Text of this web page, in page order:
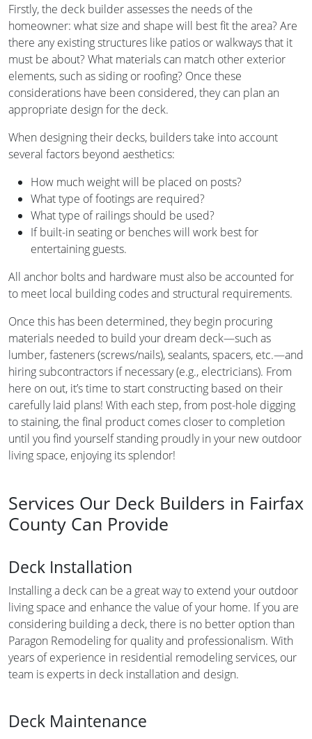
Firstly, the deck builder assesses the needs of the
homeowner: what size and shape will best fit the area? Are
there any existing structures like patios or walkways that it
must be about? What materials can match other exterior
elements, such as siding or roofing? Once these
considerations have been considered, they can plan an
appropriate design for the deck.
When designing their decks, builders take into account
several factors beyond aesthetics:
How much weight will be placed on posts?
What type of footings are required?
What type of railings should be used?
If built-in seating or benches will work best for
entertaining guests.
All anchor bolts and hardware must also be accounted for
to meet local building codes and structural requirements.
Once this has been determined, they begin procuring
materials needed to build your dream deck—such as
lumber, fasteners (screws/nails), sealants, spacers, etc.—and
hiring subcontractors if necessary (e.g., electricians). From
here on out, it’s time to start constructing based on their
carefully laid plans! With each step, from post-hole digging
to staining, the final product comes closer to completion
until you find yourself standing proudly in your new outdoor
living space, enjoying its splendor!
Services Our Deck Builders in Fairfax
County Can Provide
Deck Installation
Installing a deck can be a great way to extend your outdoor
living space and enhance the value of your home. If you are
considering building a deck, there is no better option than
Paragon Remodeling for quality and professionalism. With
years of experience in residential remodeling services, our
team is experts in deck installation and design.
Deck Maintenance